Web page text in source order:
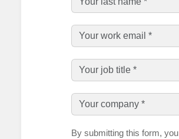
By submitting this form, you